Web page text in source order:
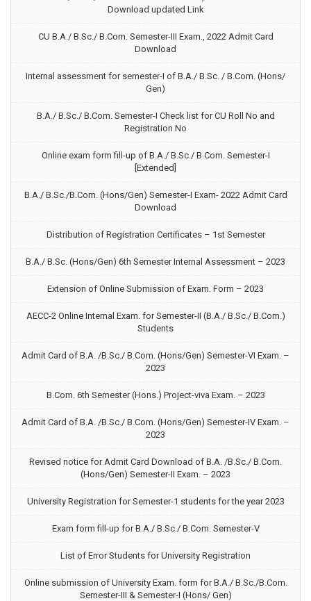
Download updated Link
CU B.A./ B.Sc./ B.Com. Semester-III Exam., 2022 Admit Card
Download
Internal assessment for semester-I of B.A./ B.Sc. / B.Com. (Hons/
Gen)
B.A./ B.Sc./ B.Com. Semester-I Check list for CU Roll No and
Registration No
Online exam form fill-up of B.A./ B.Sc./ B.Com. Semester-I
[Extended]
B.A./ B.Sc./B.Com. (Hons/Gen) Semester-I Exam- 2022 Admit Card
Download
Distribution of Registration Certificates – 1st Semester
B.A./ B.Sc. (Hons/Gen) 6th Semester Internal Assessment – 2023
Extension of Online Submission of Exam. Form – 2023
AECC-2 Online Internal Exam. for Semester-II (B.A./ B.Sc./ B.Com.)
Students
Admit Card of B.A. /B.Sc./ B.Com. (Hons/Gen) Semester-VI Exam. –
2023
B.Com. 6th Semester (Hons.) Project-viva Exam. – 2023
Admit Card of B.A. /B.Sc./ B.Com. (Hons/Gen) Semester-IV Exam. –
2023
Revised notice for Admit Card Download of B.A. /B.Sc./ B.Com.
(Hons/Gen) Semester-II Exam. – 2023
University Registration for Semester-1 students for the year 2023
Exam form fill-up for B.A./ B.Sc./ B.Com. Semester-V
List of Error Students for University Registration
Online submission of University Exam. form for B.A./ B.Sc./B.Com.
Semester-III & Semester-I (Hons/ Gen)